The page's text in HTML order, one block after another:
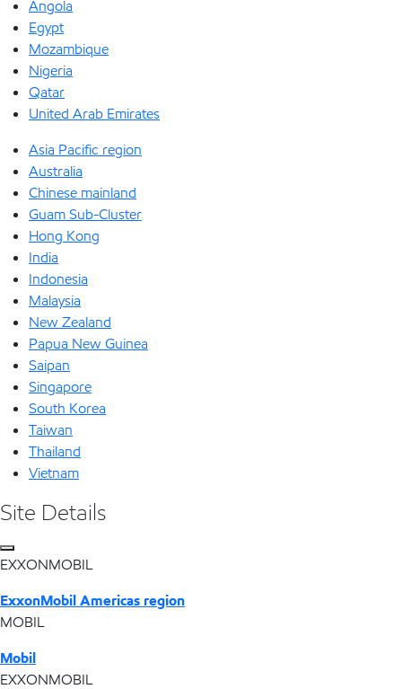
Angola
Egypt
Mozambique
Nigeria
Qatar
United Arab Emirates
Asia Pacific region
Australia
Chinese mainland
Guam Sub-Cluster
Hong Kong
India
Indonesia
Malaysia
New Zealand
Papua New Guinea
Saipan
Singapore
South Korea
Taiwan
Thailand
Vietnam
Site Details
EXXONMOBIL
ExxonMobil Americas region
MOBIL
Mobil
EXXONMOBIL